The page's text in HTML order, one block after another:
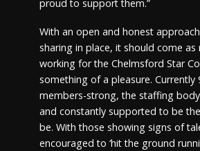
proud to support them.”
With an open and honest
sharing in place, it should come
working for the Chelmsford Star
something of a pleasure. Currently
members-strong, the staffing
and constantly supported to be
be. With those showing signs of
encouraged to ‘hit the ground